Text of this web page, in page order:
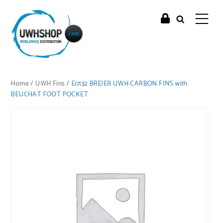
Home/ UWH Fins/ E0132 BREIER UWH CARBON FINS with
BEUCHAT FOOT POCKET